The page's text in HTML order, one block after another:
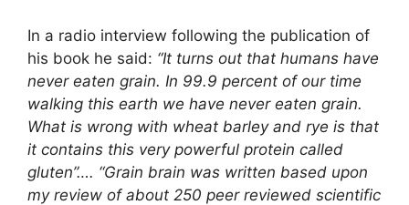
In a radio interview following the publication of
his book he said: “It turns out that humans have
never eaten grain. In 99.9 percent of our time
walking this earth we have never eaten grain.
What is wrong with wheat barley and rye is that
it contains this very powerful protein called
gluten”…. “Grain brain was written based upon
my review of about 250 peer reviewed scientific